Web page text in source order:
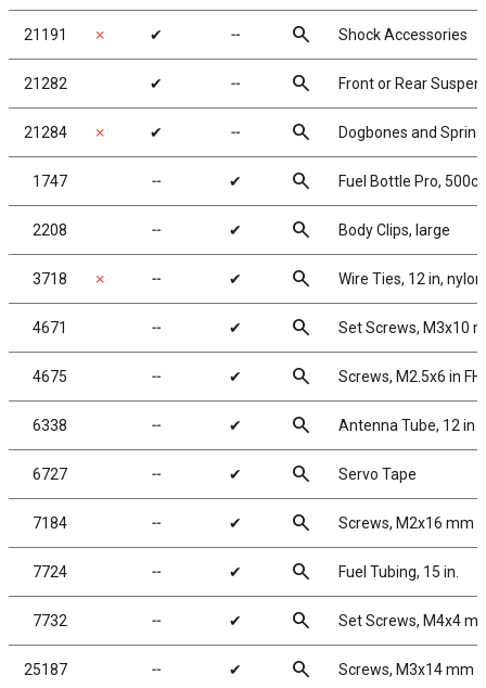
21191 ✗ ✔ ╌ search Shock Accessories
21282 ✔ ╌ search Front or Rear
21284 ✗ ✔ ╌ search Dogbones and
1747 ╌ ✔ search Fuel Bottle Pro, 500cc
2208 ╌ ✔ search Body Clips, large
3718 ✗ ╌ ✔ search Wire Ties, 12 in, nylon
4671 ╌ ✔ search Set Screws, M3x10
4675 ╌ ✔ search Screws, M2.5x6 in
6338 ╌ ✔ search Antenna Tube, 12 in
6727 ╌ ✔ search Servo Tape
7184 ╌ ✔ search Screws, M2x16 mm
7724 ╌ ✔ search Fuel Tubing, 15 in.
7732 ╌ ✔ search Set Screws, M4x4
25187 ╌ ✔ search Screws, M3x14 mm